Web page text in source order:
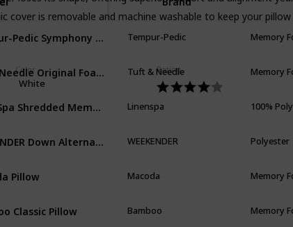
cover is removable and machine washable to keep your
Color
White
Rating
Tempur-Pedic Memory
Tuft & Needle Memory
Linenspa 100%
WEEKENDER Polyester
Pillow Macoda Memory
Classic Pillow Bamboo Memory